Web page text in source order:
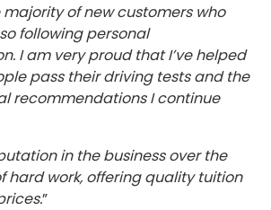
majority of new customers who
following personal
I am very proud that I’ve helped
pass their driving tests and the
recommendations I continue
in the business over the
hard work, offering quality tuition
”